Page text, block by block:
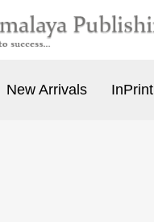
New Arrivals InPrint